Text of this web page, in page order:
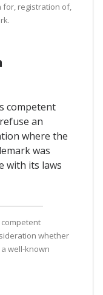
for, registration of,
competent
an
where the
was
with its laws
competent
whether
well-known